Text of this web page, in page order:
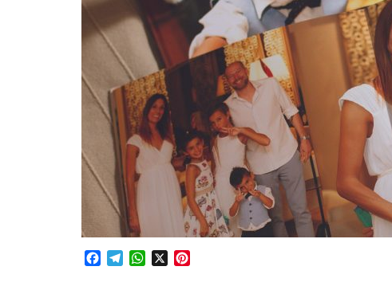
Facebook
TelegramWhatsApp
X